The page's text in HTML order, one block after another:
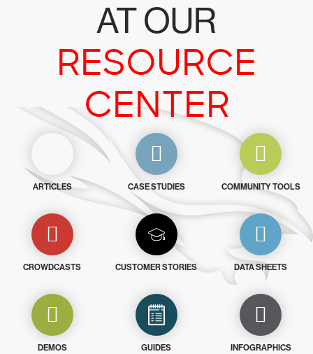
AT OUR
RESOURCE
CENTER
ARTICLES CASE STUDIES COMMUNITY TOOLS
CROWDCASTS CUSTOMER STORIES DATA SHEETS
DEMOS GUIDES INFOGRAPHICS